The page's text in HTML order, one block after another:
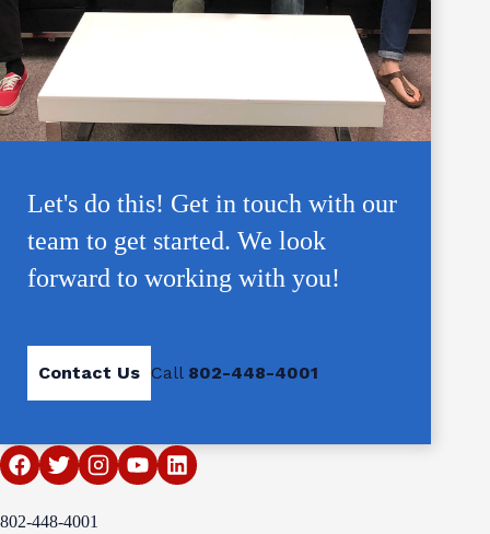
Let's do this! Get in touch with our
team to get started. We look
forward to working with you!
Contact Us Call 802-448-4001
802-448-4001